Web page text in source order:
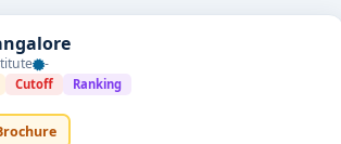
healthcare administrator, selecting from the
-
Cutoff Ranking